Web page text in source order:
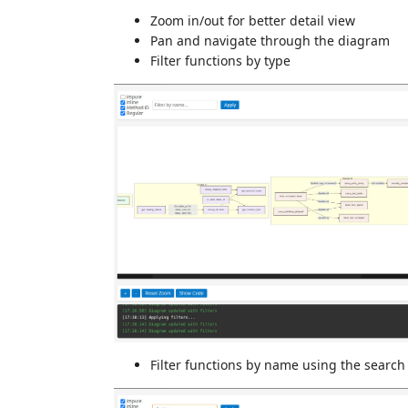
Zoom in/out for better detail view
Pan and navigate through the diagram
Filter functions by type
Filter functions by name using the